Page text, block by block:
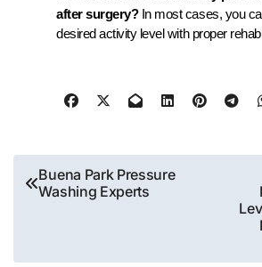
after surgery?In most cases, you
desired activity level with proper
Post
navigation
Buena Park Pressure
Washing Experts